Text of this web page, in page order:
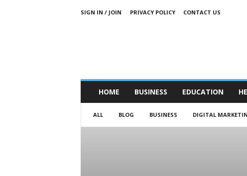
SIGN IN / JOIN PRIVACY POLICY CONTACT US
HOME BUSINESS EDUCATION
ALL BLOG BUSINESS DIGITAL